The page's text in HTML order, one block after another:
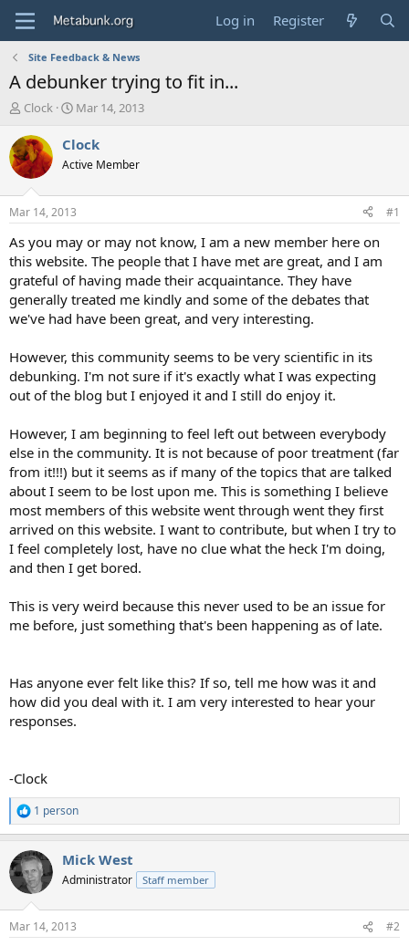
Log in Register
Site Feedback & News
A debunker trying to fit in...
T
r
e
a
d
t
a
r
t
e
r
Clock
S
a
t
a
t
e
Mar 14, 2013
Clock
Active Member
Mar 14, 2013 #1
As you may or may not know, I am a new member here on
this website. The people that I have met are great, and I am
grateful of having made their acquaintance. They have
generally treated me kindly and some of the debates that
we've had have been great, and very interesting.
However, this community seems to be very scientific in its
debunking. I'm not sure if it's exactly what I was expecting
out of the blog but I enjoyed it and I still do enjoy it.
However, I am beginning to feel left out between everybody
else in the community. It is not because of poor treatment (far
from it!!!) but it seems as if many of the topics that are talked
about I seem to be lost upon me. This is something I believe
most members of this website went through went they first
arrived on this website. I want to contribute, but when I try to
I feel completely lost, have no clue what the heck I'm doing,
and then I get bored.
This is very weird because this never used to be an issue for
me before, just something that's been happening as of late.
Has anyone ever felt like this? If so, tell me how was it and
how did you deal with it. I am very interested to hear your
responses.
-Clock
R
e
c
t
i
s
1 person
Mick West
Administrator Staff member
Mar 14, 2013 #2